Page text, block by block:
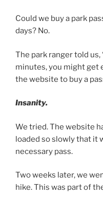
Could we buy a park
days? No.
The park ranger told
minutes, you might get
the website to buy a
Insanity.
We tried. The website
loaded so slowly that it
necessary pass.
Two weeks later, we
hike. This was part of